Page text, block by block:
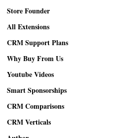
Store Founder
All Extensions
CRM Support Plans
Why Buy From Us
Youtube Videos
Smart Sponsorships
CRM Comparisons
CRM Verticals